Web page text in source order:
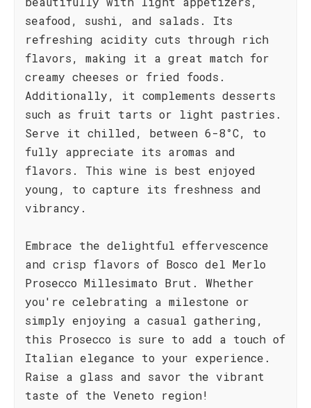
seafood, sushi, and salads. Its
refreshing acidity cuts through rich
flavors, making it a great match for
creamy cheeses or fried foods.
Additionally, it complements desserts
such as fruit tarts or light pastries.
Serve it chilled, between 6-8°C, to
fully appreciate its aromas and
flavors. This wine is best enjoyed
young, to capture its freshness and
vibrancy.
Embrace the delightful effervescence
and crisp flavors of Bosco del Merlo
Prosecco Millesimato Brut. Whether
you're celebrating a milestone or
simply enjoying a casual gathering,
this Prosecco is sure to add a touch of
Italian elegance to your experience.
Raise a glass and savor the vibrant
taste of the Veneto region!